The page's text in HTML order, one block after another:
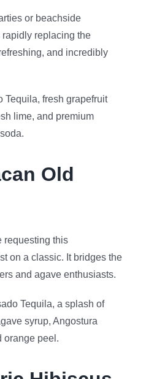
or beachside
replacing the
and incredibly
Tequila, fresh grapefruit
lime, and premium
Old
requesting this
on a classic. It bridges the
and agave enthusiasts.
Tequila, a splash of
syrup, Angostura
orange peel.